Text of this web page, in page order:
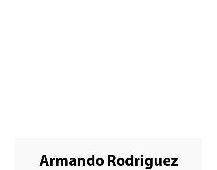
Armando Rodriguez